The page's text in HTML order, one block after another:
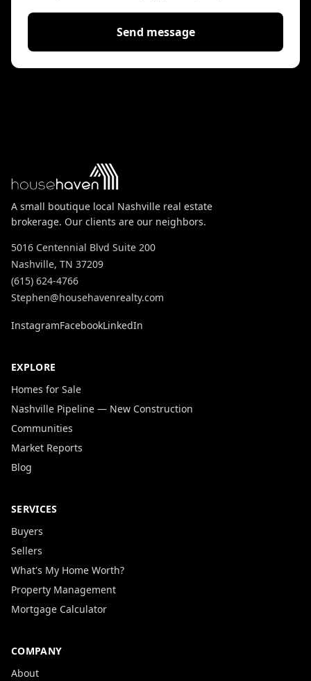
Send message
A small boutique local Nashville real estate
brokerage. Our clients are our neighbors.
5016 Centennial Blvd Suite 200
Nashville, TN 37209
(615) 624-4766
Stephen@househavenrealty.com
InstagramFacebookLinkedIn
EXPLORE
Homes for Sale
Nashville Pipeline — New Construction
Communities
Market Reports
Blog
SERVICES
Buyers
Sellers
What's My Home Worth?
Property Management
Mortgage Calculator
COMPANY
About